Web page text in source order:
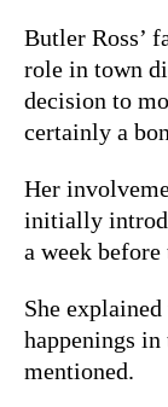
Butler Ross’
role in town
decision to
certainly a
Her
initially
a week
She
happenings
mentioned.